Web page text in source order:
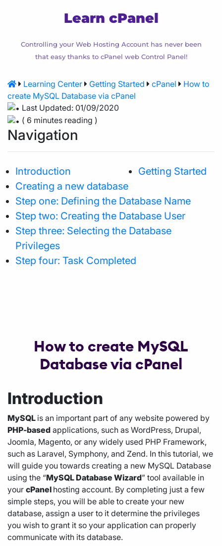
Learn cPanel
Controlling your Web Hosting Account has never been
that easy thanks to cPanel web Control Panel!
Learning Center Getting Started cPanel
How to
create MySQL Database via cPanel
Last Updated: 01/09/2020
( 6 minutes reading )
Navigation
Introduction
Getting Started
Creating a new database
Step one: Defining the Database Name
Step two: Creating the Database User
Step three: Selecting the Database
Privileges
Step four: Task Completed
How to create MySQL
Database via cPanel
Introduction
MySQL is an important part of any website powered by
PHP-based applications, such as WordPress, Drupal,
Joomla, Magento, or any widely used PHP Framework,
such as Laravel, Symphony, and Zend. In this tutorial, we
will guide you towards creating a new MySQL Database
using the “MySQL Database Wizard” tool available in
your cPanel hosting account. By completing just a few
simple steps, you will be able to create your new
database, assign a user to it determine the privileges
you wish to grant it so your application can properly
communicate with its database.